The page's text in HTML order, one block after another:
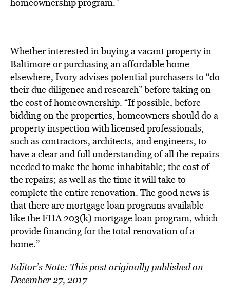
Whether interested in buying a vacant property in
Baltimore or purchasing an affordable home
elsewhere, Ivory advises potential purchasers to “do
their due diligence and research” before taking on
the cost of homeownership. “If possible, before
bidding on the properties, homeowners should do a
property inspection with licensed professionals,
such as contractors, architects, and engineers, to
have a clear and full understanding of all the repairs
needed to make the home inhabitable; the cost of
the repairs; as well as the time it will take to
complete the entire renovation. The good news is
that there are mortgage loan programs available
like the FHA 203(k) mortgage loan program, which
provide financing for the total renovation of a
home.”
Editor’s Note: This post originally published on
December 27, 2017